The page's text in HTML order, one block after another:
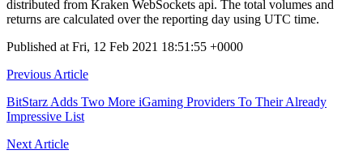
distributed from Kraken WebSockets api. The total volumes and
returns are calculated over the reporting day using UTC time.
Published at Fri, 12 Feb 2021 18:51:55 +0000
Post
navigation
Previous Article
BitStarz Adds Two More iGaming Providers To Their Already
Impressive List
Next Article